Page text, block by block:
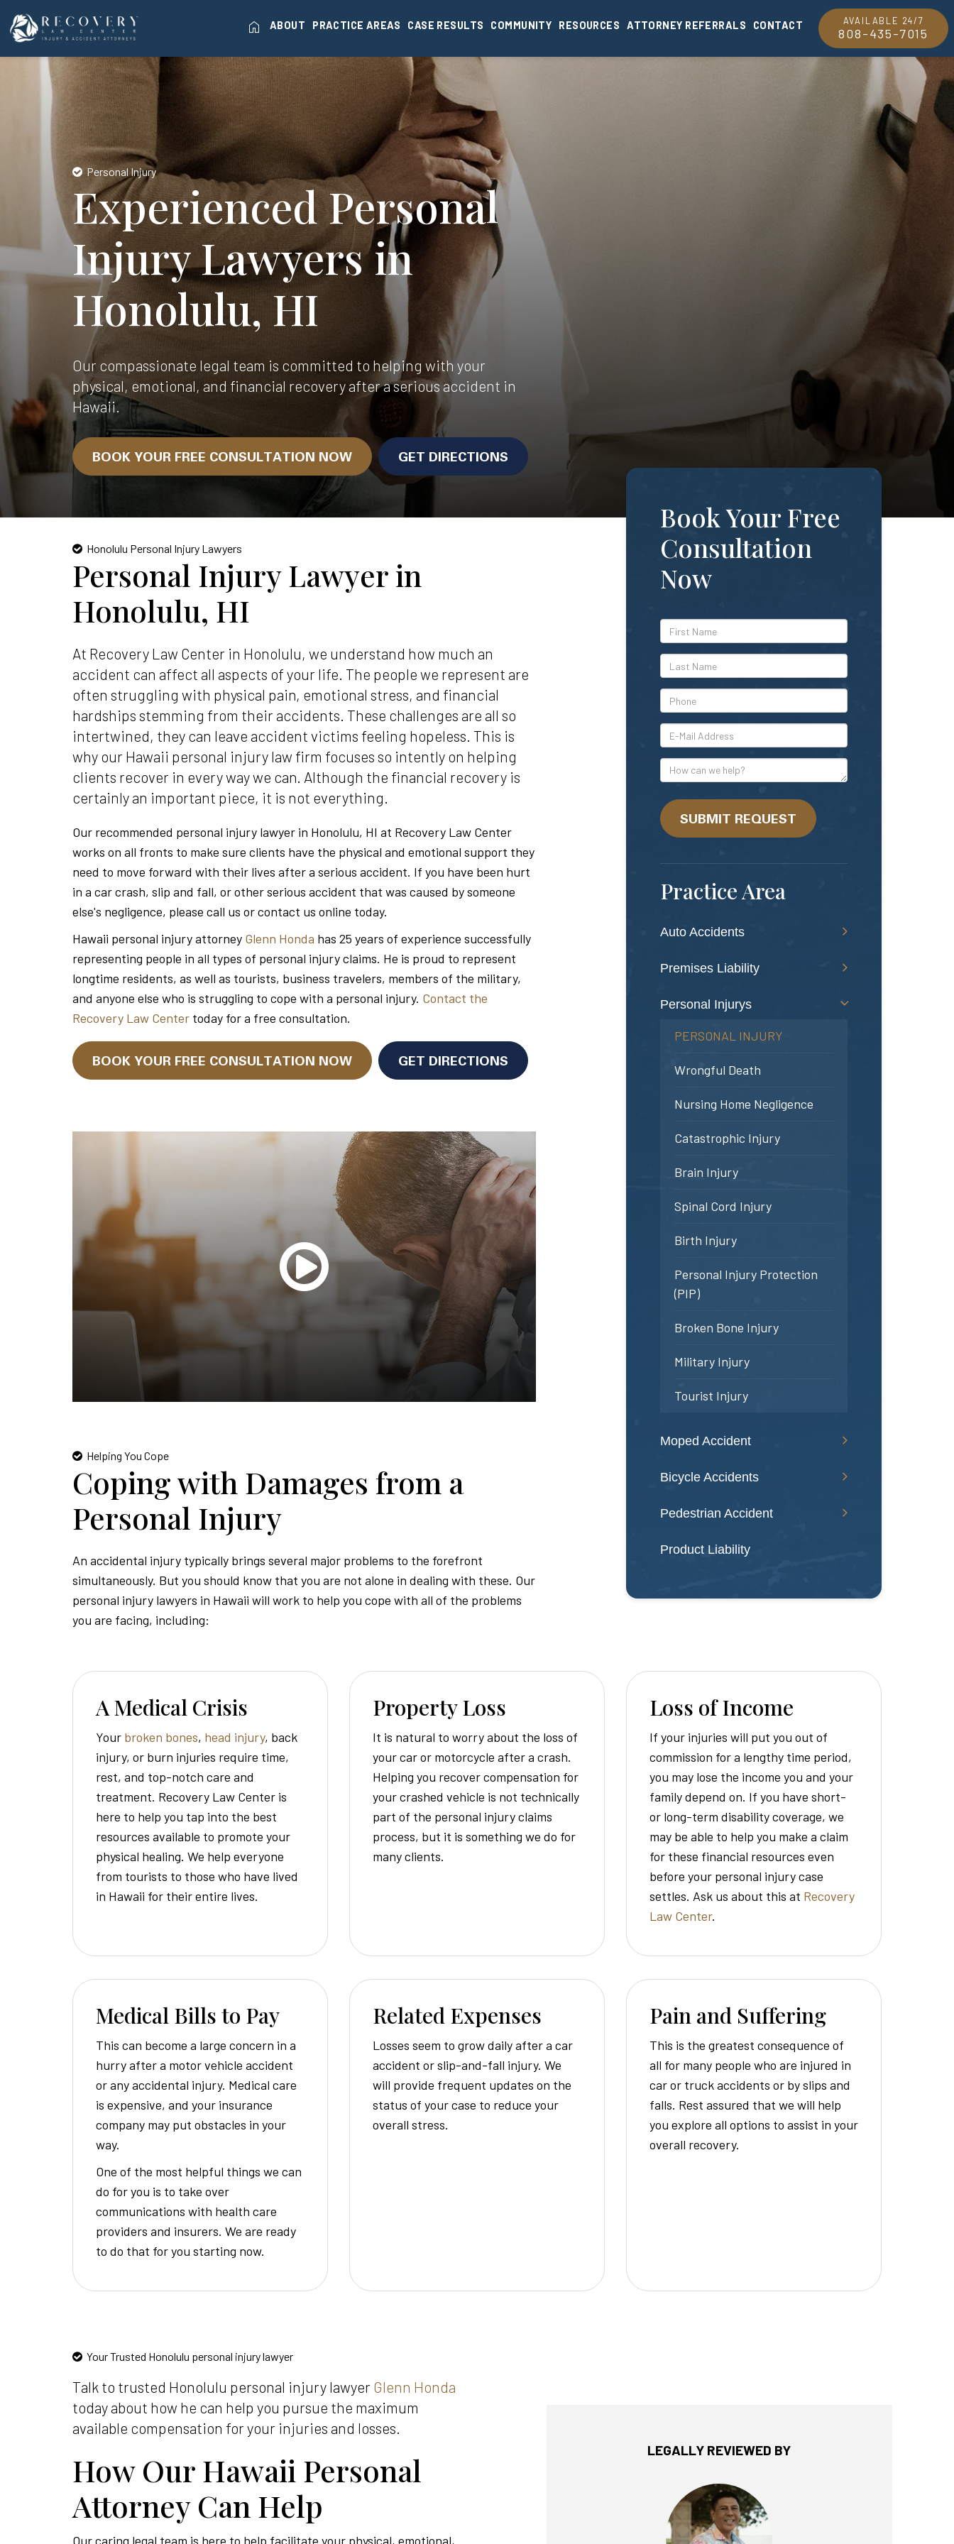
AVAILABLE 24/7
808-435-7015
home ABOUT PRACTICE AREAS CASE RESULTS COMMUNITY RESOURCES ATTORNEY REFERRALS CONTACT
Personal Injury
Experienced Personal
Injury Lawyers in
Honolulu, HI
Our compassionate legal team is committed to helping with your
physical, emotional, and financial recovery after a serious accident in
Hawaii.
BOOK YOUR FREE CONSULTATION NOW GET DIRECTIONS
Book Your Free
Consultation
Now
*First
Name
*Last
Name
*Phone
*E-
Mail
Address
How
can
we
help?SUBMIT REQUEST
Practice Area
Auto Accidents
Premises Liability
Personal Injurys
PERSONAL INJURY
Wrongful Death
Nursing Home Negligence
Catastrophic Injury
Brain Injury
Spinal Cord Injury
Birth Injury
Personal Injury Protection
(PIP)
Broken Bone Injury
Military Injury
Tourist Injury
Moped Accident
Bicycle Accidents
Pedestrian Accident
Product Liability
Honolulu Personal Injury Lawyers
Personal Injury Lawyer in
Honolulu, HI
At Recovery Law Center in Honolulu, we understand how much an
accident can affect all aspects of your life. The people we represent are
often struggling with physical pain, emotional stress, and financial
hardships stemming from their accidents. These challenges are all so
intertwined, they can leave accident victims feeling hopeless. This is
why our Hawaii personal injury law firm focuses so intently on helping
clients recover in every way we can. Although the financial recovery is
certainly an important piece, it is not everything.
Our recommended personal injury lawyer in Honolulu, HI at Recovery Law Center
works on all fronts to make sure clients have the physical and emotional support they
need to move forward with their lives after a serious accident. If you have been hurt
in a car crash, slip and fall, or other serious accident that was caused by someone
else's negligence, please call us or contact us online today.
Hawaii personal injury attorney Glenn Honda has 25 years of experience successfully
representing people in all types of personal injury claims. He is proud to represent
longtime residents, as well as tourists, business travelers, members of the military,
and anyone else who is struggling to cope with a personal injury. Contact the
Recovery Law Center today for a free consultation.
BOOK YOUR FREE CONSULTATION NOW GET DIRECTIONS
Glenn
T.
Honda
Hawaii
Personal
Injury
Attorney
Helping You Cope
Coping with Damages from a
Personal Injury
An accidental injury typically brings several major problems to the forefront
simultaneously. But you should know that you are not alone in dealing with these. Our
personal injury lawyers in Hawaii will work to help you cope with all of the problems
you are facing, including:
A Medical Crisis
Your broken bones, head injury, back
injury, or burn injuries require time,
rest, and top-notch care and
treatment. Recovery Law Center is
here to help you tap into the best
resources available to promote your
physical healing. We help everyone
from tourists to those who have lived
in Hawaii for their entire lives.
Property Loss
It is natural to worry about the loss of
your car or motorcycle after a crash.
Helping you recover compensation for
your crashed vehicle is not technically
part of the personal injury claims
process, but it is something we do for
many clients.
Loss of Income
If your injuries will put you out of
commission for a lengthy time period,
you may lose the income you and your
family depend on. If you have short-
or long-term disability coverage, we
may be able to help you make a claim
for these financial resources even
before your personal injury case
settles. Ask us about this at Recovery
Law Center.
Medical Bills to Pay
This can become a large concern in a
hurry after a motor vehicle accident
or any accidental injury. Medical care
is expensive, and your insurance
company may put obstacles in your
way.
One of the most helpful things we can
do for you is to take over
communications with health care
providers and insurers. We are ready
to do that for you starting now.
Related Expenses
Losses seem to grow daily after a car
accident or slip-and-fall injury. We
will provide frequent updates on the
status of your case to reduce your
overall stress.
Pain and Suffering
This is the greatest consequence of
all for many people who are injured in
car or truck accidents or by slips and
falls. Rest assured that we will help
you explore all options to assist in your
overall recovery.
Your Trusted Honolulu personal injury lawyer
Talk to trusted Honolulu personal injury lawyer Glenn Honda
today about how he can help you pursue the maximum
available compensation for your injuries and losses.
How Our Hawaii Personal
Attorney Can Help
Our caring legal team is here to help facilitate your physical, emotional,
LEGALLY REVIEWED BY